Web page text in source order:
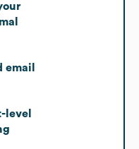
email
level